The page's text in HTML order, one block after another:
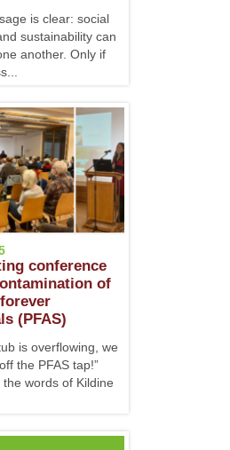
is clear: social
sustainability can
another. Only if
conference
of
(PFAS)
is overflowing, we
the PFAS tap!”
words of Kildine